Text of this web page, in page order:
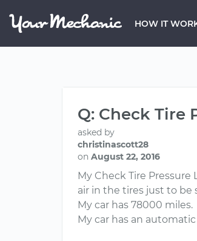
HOW IT
Q: Check Tire
asked by
christinascott28
on August 22, 2016
My Check Tire
air in the tires just to be
My car has 78000 miles.
My car has an